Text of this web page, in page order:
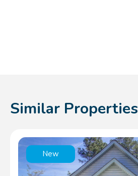
Similar Properties
New